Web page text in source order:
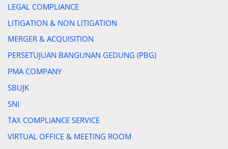
LEGAL COMPLIANCE
LITIGATION & NON LITIGATION
MERGER & ACQUISITION
PERSETUJUAN BANGUNAN GEDUNG (PBG)
PMA COMPANY
SBUJK
SNI
TAX COMPLIANCE SERVICE
VIRTUAL OFFICE & MEETING ROOM